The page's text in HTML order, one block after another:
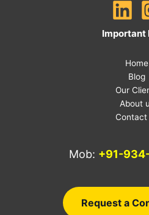
Important
Home
Blog
Our
About
Contact
Mob: +91-
Request a